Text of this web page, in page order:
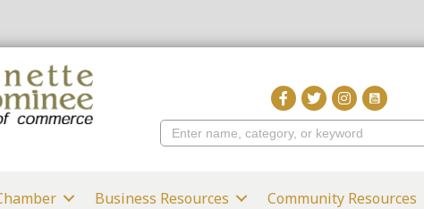
Business Resources Community Resources